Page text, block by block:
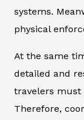
systems.
physical
At the same
detailed and
travelers must
Therefore,